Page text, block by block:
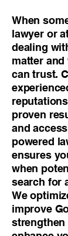
When
lawyer or
dealing
matter
can trust.
proven
and
powered
ensures
when
search for
We
improve
strengthen